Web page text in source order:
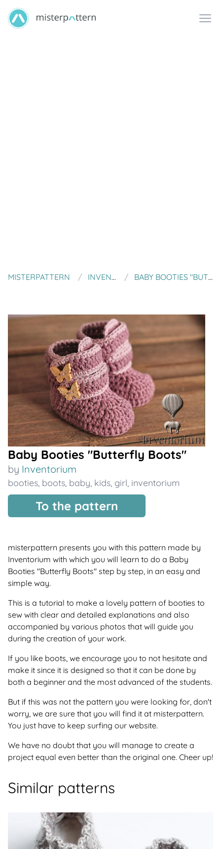
MISTERPATTERN INVENTORIUM BABY BOOTIES "BUTTERFLY BOOTS"
Baby Booties "Butterfly Boots"
by Inventorium
booties, boots, baby, kids, girl, inventorium
To the pattern
misterpattern presents you with this pattern made by
Inventorium with which you will learn to do a Baby
Booties "Butterfly Boots" step by step, in an easy and
simple way.
This is a tutorial to make a lovely pattern of booties to
sew with clear and detailed explanations and also
accompanied by various photos that will guide you
during the creation of your work.
If you like boots, we encourage you to not hesitate and
make it since it is designed so that it can be done by
both a beginner and the most advanced of the students.
But if this was not the pattern you were looking for, don't
worry, we are sure that you will find it at misterpattern.
You just have to keep surfing our website.
We have no doubt that you will manage to create a
project equal even better than the original one. Cheer up!
Similar patterns